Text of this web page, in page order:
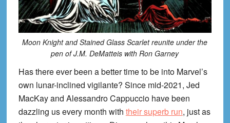
Moon Knight and Stained Glass Scarlet reunite under the
pen of J.M. DeMatteis with Ron Garney
Has there ever been a better time to be into Marvel’s
own lunar-inclined vigilante? Since mid-2021, Jed
MacKay and Alessandro Cappuccio have been
dazzling us every month with their superb run, just as